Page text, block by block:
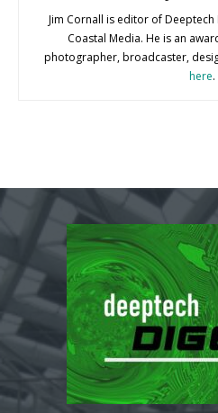
Jim Cornall is editor of
Coastal Media. He is an
photographer, broadcaster,
here.